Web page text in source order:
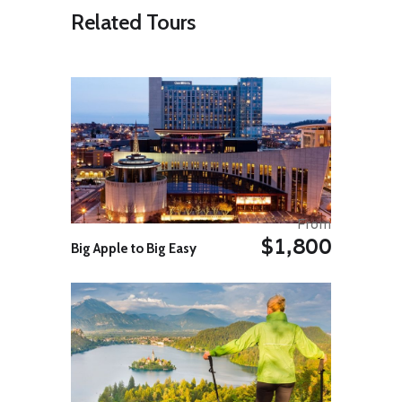
Day 01: Arrival in Lhasa by train
or air.
On arrival, meet assist and transfer
to downtown Lhasa, 3650mts.
Arriving in Lhasa, the ancient holy
city of Tibet and our guide and
driver will be welcomed you at the
hotel.
Rest in the afternoon. Overnight in
Lhasa.
Day 02: Sightseeing tour in
Lhasa
Visit Potala Palace, Jokang temple,
Bharkor Bazar.
Related Tours
Big Apple to Big Easy
From
$1,800